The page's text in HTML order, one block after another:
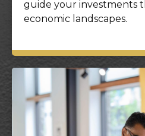
guide your investments
economic landscapes.